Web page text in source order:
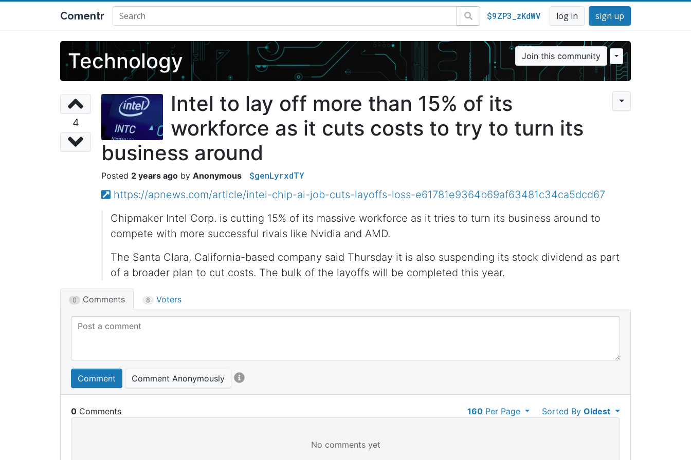
Comentr $9ZP3_zKdWV log in sign up
Technology Join this community
4
Intel to lay off more than 15% of its
workforce as it cuts costs to try to turn its
business around
2 years ago Anonymous $genLyrxdTY
https://apnews.com/article/intel-chip-ai-job-cuts-layoffs-loss-e61781e9364b69af63481c34ca5dcd67
Chipmaker Intel Corp. is cutting 15% of its massive workforce as it tries to turn its business around to
compete with more successful rivals like Nvidia and AMD.
The Santa Clara, California-based company said Thursday it is also suspending its stock dividend as part
of a broader plan to cut costs. The bulk of the layoffs will be completed this year.
0 Comments 8 Voters
Comment Comment Anonymously
0 Sorted ByOldest
160Per Page